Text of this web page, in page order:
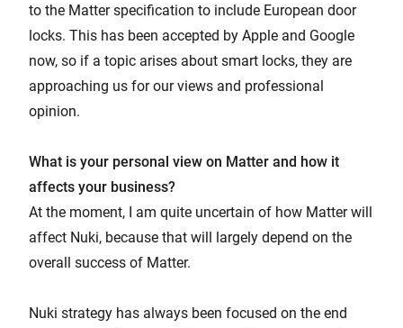
to the Matter specification to include European door
locks. This has been accepted by Apple and Google
now, so if a topic arises about smart locks, they are
approaching us for our views and professional
opinion.
What is your personal view on Matter and how it
affects your business?
At the moment, I am quite uncertain of how Matter will
affect Nuki, because that will largely depend on the
overall success of Matter.
Nuki strategy has always been focused on the end